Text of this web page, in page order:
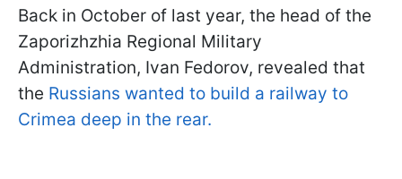
Back in October of last year, the head of the
Zaporizhzhia Regional Military
Administration, Ivan Fedorov, revealed that
the Russians wanted to build a railway to
Crimea deep in the rear.